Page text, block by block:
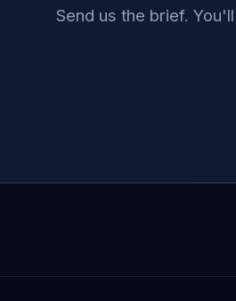
Send us the brief.